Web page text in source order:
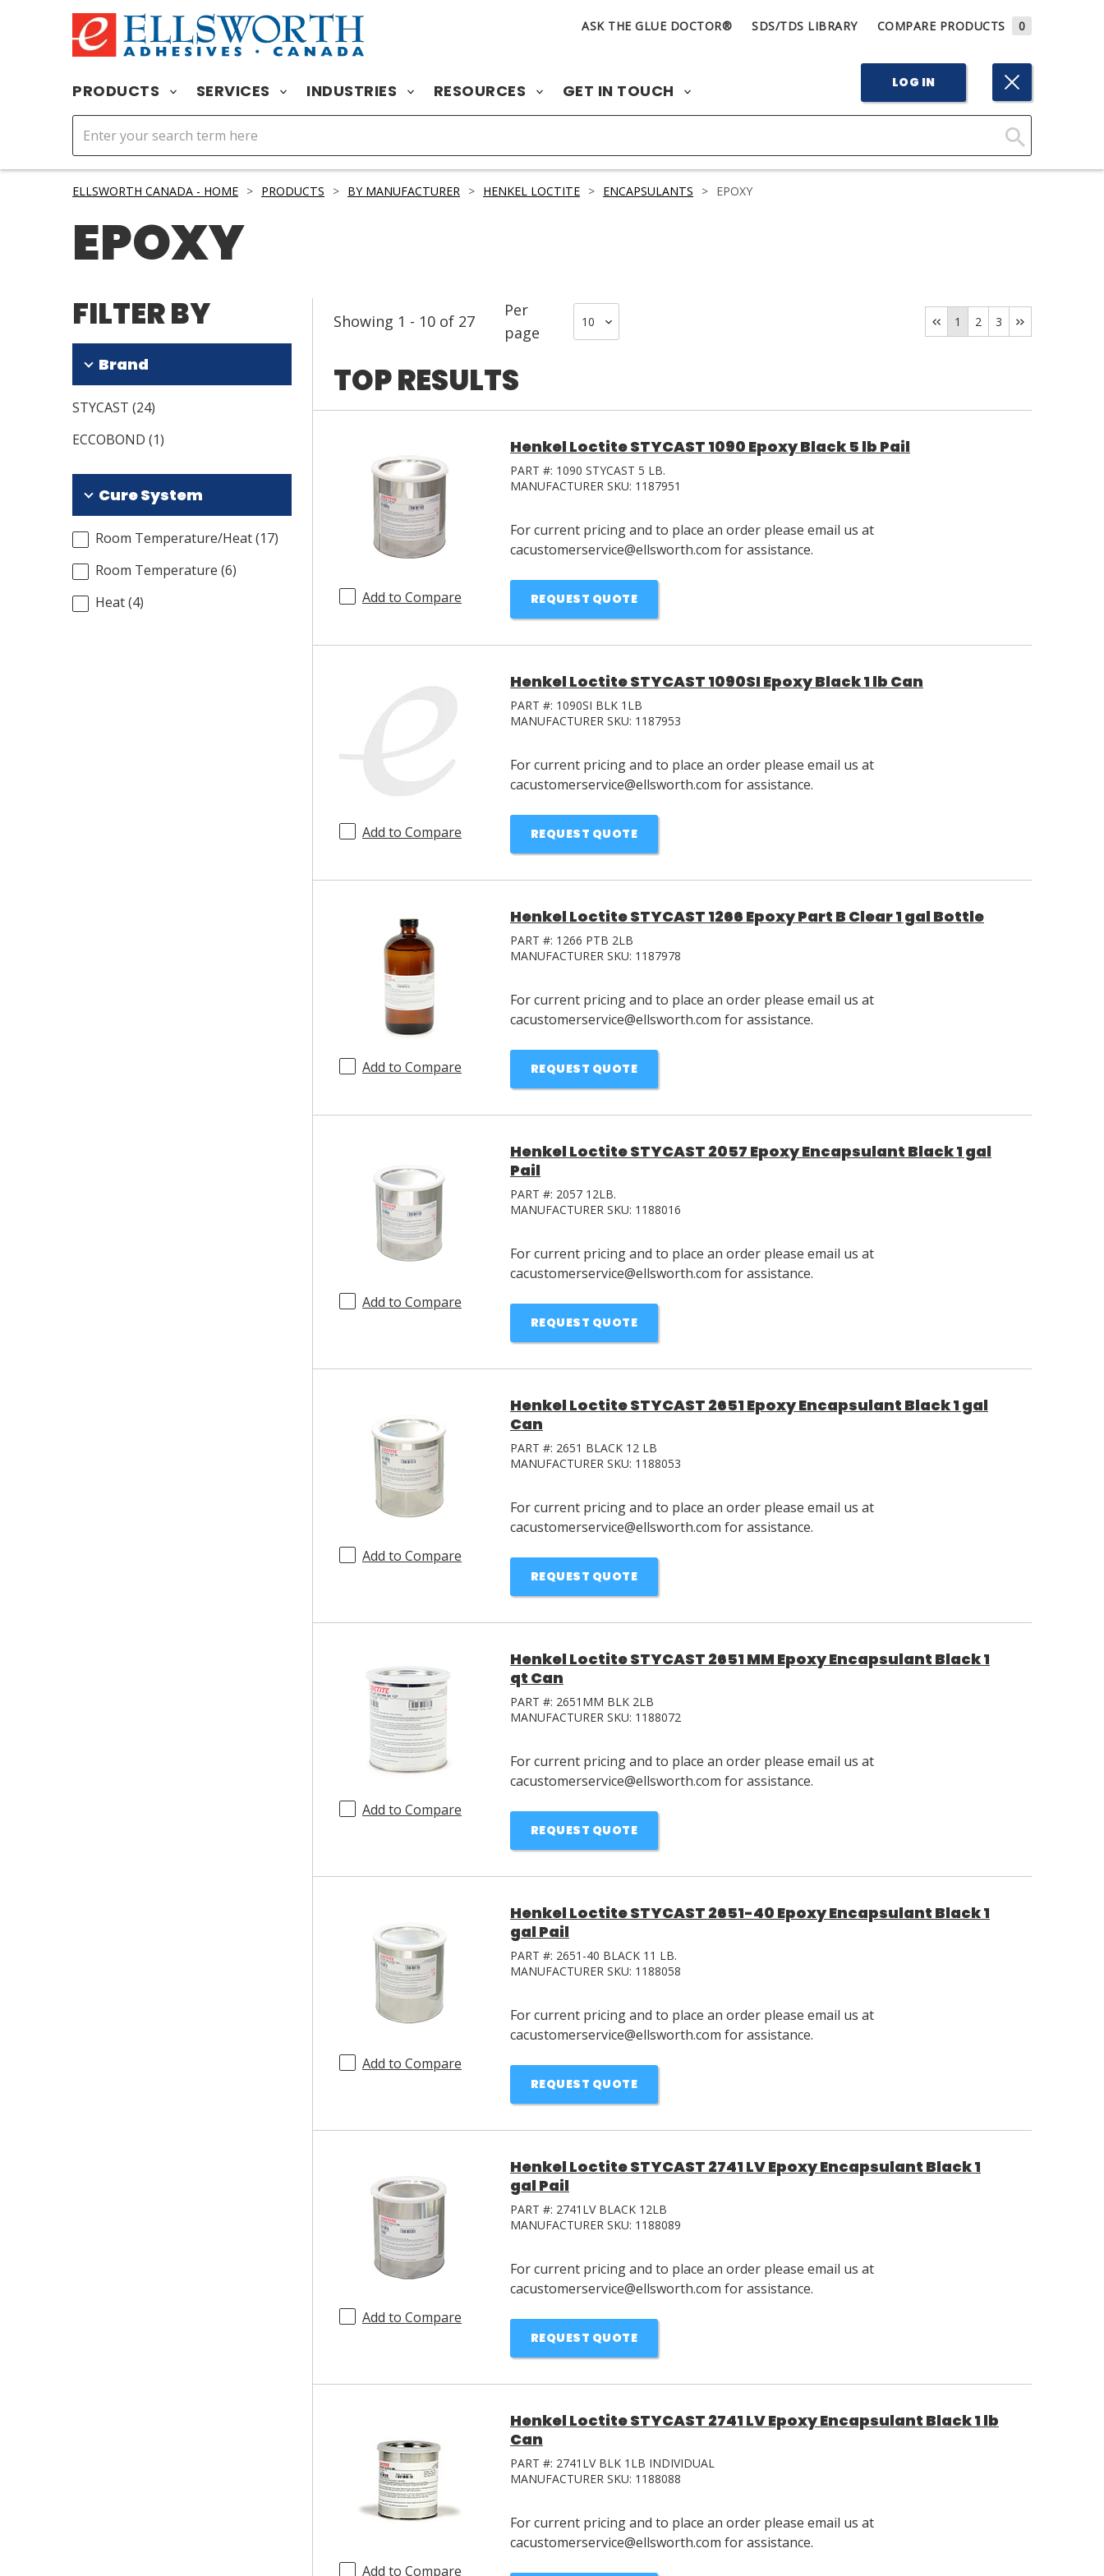
ASK THE GLUE DOCTOR® SDS/TDS LIBRARY COMPARE PRODUCTS 0
PRODUCTS SERVICES INDUSTRIES RESOURCES GET IN TOUCH LOG IN
Click
ELLSWORTH CANADA - HOME > PRODUCTS > BY MANUFACTURER > HENKEL LOCTITE > ENCAPSULANTS > EPOXY
EPOXY
FILTER BY
Brand
STYCAST (24)
ECCOBOND (1)
Cure System
Room Temperature/Heat(17)
Room Temperature (6)
Heat(4)
Showing 1 - 10 of 27
Per
page
1 2 3
TOP RESULTS
Add to Compare
Henkel Loctite STYCAST 1090 Epoxy Black 5 lb Pail
PART #: 1090 STYCAST 5 LB.
MANUFACTURER SKU: 1187951
For current pricing and to place an order please email us at
cacustomerservice@ellsworth.com for assistance.
REQUEST QUOTE
Add to Compare
Henkel Loctite STYCAST 1090SI Epoxy Black 1 lb Can
PART #: 1090SI BLK 1LB
MANUFACTURER SKU: 1187953
For current pricing and to place an order please email us at
cacustomerservice@ellsworth.com for assistance.
REQUEST QUOTE
Add to Compare
Henkel Loctite STYCAST 1266 Epoxy Part B Clear 1 gal Bottle
PART #: 1266 PTB 2LB
MANUFACTURER SKU: 1187978
For current pricing and to place an order please email us at
cacustomerservice@ellsworth.com for assistance.
REQUEST QUOTE
Add to Compare
Henkel Loctite STYCAST 2057 Epoxy Encapsulant Black 1 gal
Pail
PART #: 2057 12LB.
MANUFACTURER SKU: 1188016
For current pricing and to place an order please email us at
cacustomerservice@ellsworth.com for assistance.
REQUEST QUOTE
Add to Compare
Henkel Loctite STYCAST 2651 Epoxy Encapsulant Black 1 gal
Can
PART #: 2651 BLACK 12 LB
MANUFACTURER SKU: 1188053
For current pricing and to place an order please email us at
cacustomerservice@ellsworth.com for assistance.
REQUEST QUOTE
Add to Compare
Henkel Loctite STYCAST 2651 MM Epoxy Encapsulant Black 1
qt Can
PART #: 2651MM BLK 2LB
MANUFACTURER SKU: 1188072
For current pricing and to place an order please email us at
cacustomerservice@ellsworth.com for assistance.
REQUEST QUOTE
Add to Compare
Henkel Loctite STYCAST 2651-40 Epoxy Encapsulant Black 1
gal Pail
PART #: 2651-40 BLACK 11 LB.
MANUFACTURER SKU: 1188058
For current pricing and to place an order please email us at
cacustomerservice@ellsworth.com for assistance.
REQUEST QUOTE
Add to Compare
Henkel Loctite STYCAST 2741 LV Epoxy Encapsulant Black 1
gal Pail
PART #: 2741LV BLACK 12LB
MANUFACTURER SKU: 1188089
For current pricing and to place an order please email us at
cacustomerservice@ellsworth.com for assistance.
REQUEST QUOTE
Add to Compare
Henkel Loctite STYCAST 2741 LV Epoxy Encapsulant Black 1 lb
Can
PART #: 2741LV BLK 1LB INDIVIDUAL
MANUFACTURER SKU: 1188088
For current pricing and to place an order please email us at
cacustomerservice@ellsworth.com for assistance.